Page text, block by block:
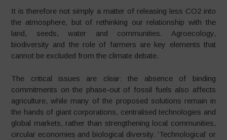
It is therefore not simply a matter of releasing less CO2 into
the atmosphere, but of rethinking our relationship with the
land, seeds, water and communities. Agroecology,
biodiversity and the role of farmers are key elements that
cannot be excluded from the climate debate.
The critical issues are clear: the absence of binding
commitments on the phase-out of fossil fuels also affects
agriculture, while many of the proposed solutions remain in
the hands of giant corporations, centralised technologies and
global markets, rather than strengthening local communities,
circular economies and biological diversity. ‘Technological’ or